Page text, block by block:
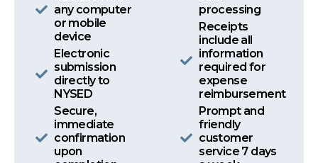
any computer
or mobile
device
Electronic
submission
directly to
NYSED
Secure,
immediate
confirmation
upon
processing
Receipts
include all
information
required for
expense
reimbursement
Prompt and
friendly
customer
service 7 days